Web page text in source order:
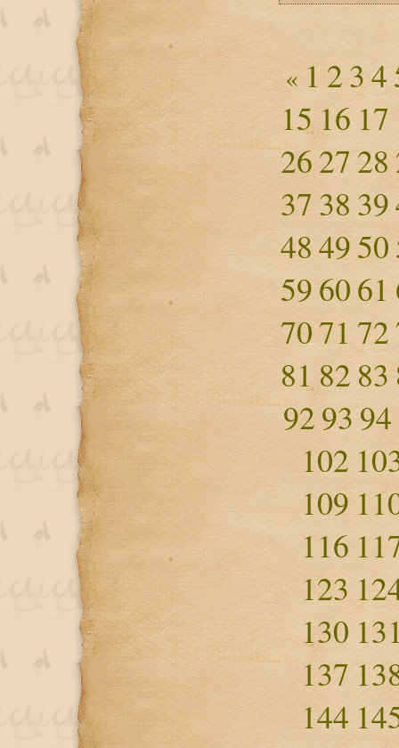
« 1234
15 16 17
2627 28
37 38 39
484950
596061
7071 72
81 82 83
9293 94
102
109
116
123
130
137
144